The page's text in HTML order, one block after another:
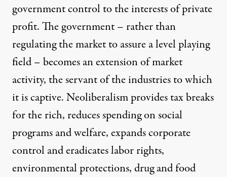
government control to the interests of private
profit. The government – rather than
regulating the market to assure a level playing
field – becomes an extension of market
activity, the servant of the industries to which
it is captive. Neoliberalism provides tax breaks
for the rich, reduces spending on social
programs and welfare, expands corporate
control and eradicates labor rights,
environmental protections, drug and food